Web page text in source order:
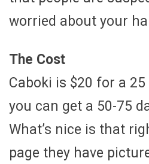
worried about your
The Cost
Caboki is $20 for a 25
you can get a 50-75
What’s nice is that
page they have